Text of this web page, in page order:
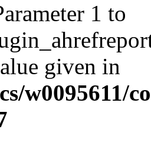
1 to
given in
w0095611/